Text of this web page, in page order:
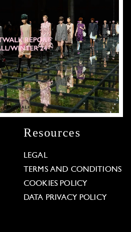
Resources
LEGAL
TERMS AND CONDITIONS
COOKIES POLICY
DATA PRIVACY POLICY